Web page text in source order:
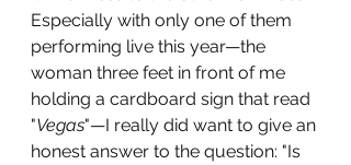
Especially with only one of them
performing live this year—the
woman three feet in front of me
holding a cardboard sign that read
"Vegas"—I really did want to give an
honest answer to the question: "Is